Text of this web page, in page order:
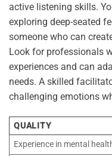
active listening skills.
exploring deep-seated
someone who can
Look for professionals
experiences and can
needs. A skilled
challenging emotions
QUALITY
Experience in mental